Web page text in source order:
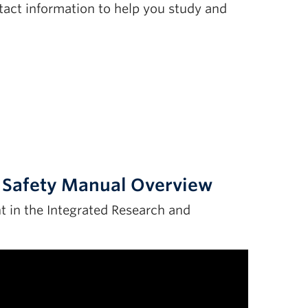
information to help you study and
Manual Overview
the Integrated Research and